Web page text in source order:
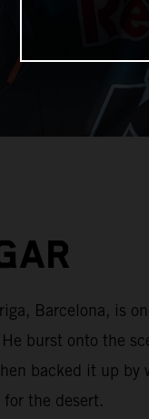
Barcelona, is
burst onto the
backed it up
the desert.